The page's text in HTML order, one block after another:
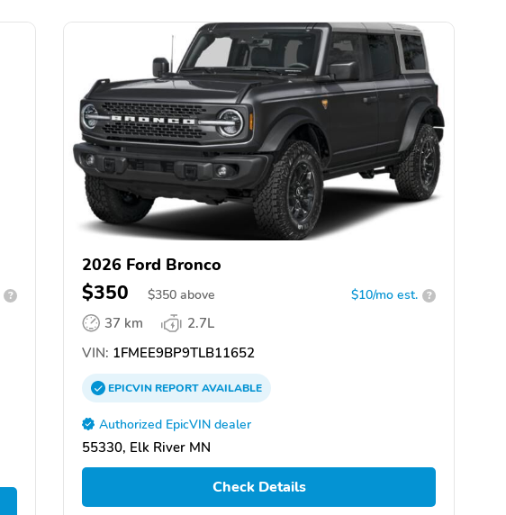
?
2026 Ford Bronco
$350 $350 above $10/mo est. ?
37 km
2.7L
VIN: 1FMEE9BP9TLB11652
EPICVINREPORTAVAILABLE
Authorized EpicVIN dealer
55330, Elk River MN
Check Details